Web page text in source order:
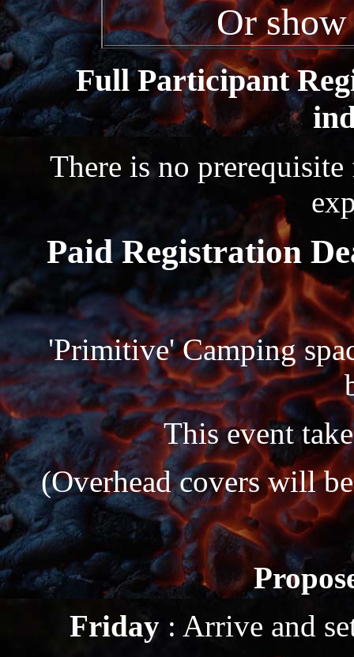
Or show
Full Participant
There is no
Paid Registration
'Primitive' Camping
This event
(Overhead covers will
Friday : Arrive and